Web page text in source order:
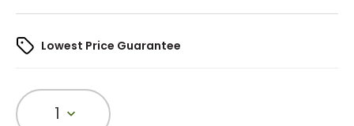
Lowest Price Guarantee
1